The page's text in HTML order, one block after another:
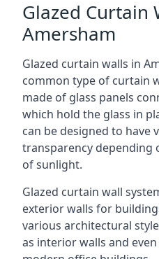
Glazed Curtain
Amersham
Glazed curtain walls in
common type of curtain
made of glass panels
which hold the glass in
can be designed to have
transparency depending
of sunlight.
Glazed curtain wall
exterior walls for
various architectural
as interior walls and